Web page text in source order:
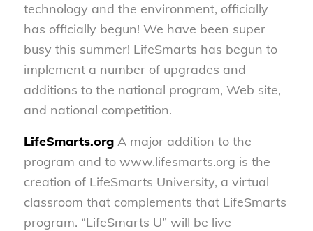
technology and the environment, officially
has officially begun! We have been super
busy this summer! LifeSmarts has begun to
implement a number of upgrades and
additions to the national program, Web site,
and national competition.
LifeSmarts.orgA major addition to the
program and to www.lifesmarts.org is the
creation of LifeSmarts University, a virtual
classroom that complements that LifeSmarts
program. “LifeSmarts U” will be live